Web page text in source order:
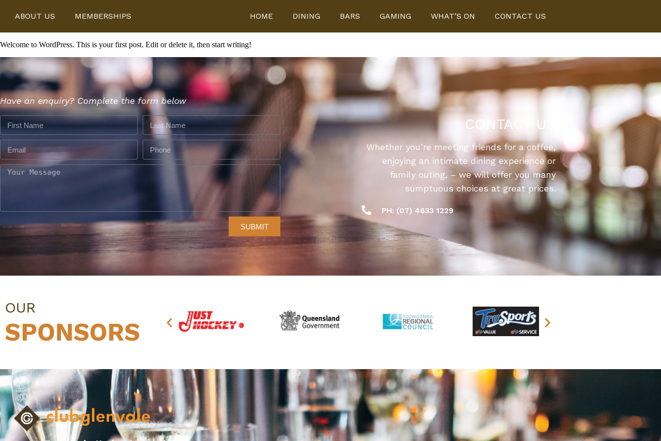
ABOUT US MEMBERSHIPS HOME DINING BARS GAMING WHAT’S ON CONTACT US
Welcome to WordPress. This is your first post. Edit or delete it, then start writing!
Have an enquiry? Complete the form below
SUBMIT
CONTACT US
Whether you’re meeting friends for a coffee,
enjoying an intimate dining experience or
family outing, – we will offer you many
sumptuous choices at great prices.
PH: (07) 4633 1229
OUR
SPONSORS